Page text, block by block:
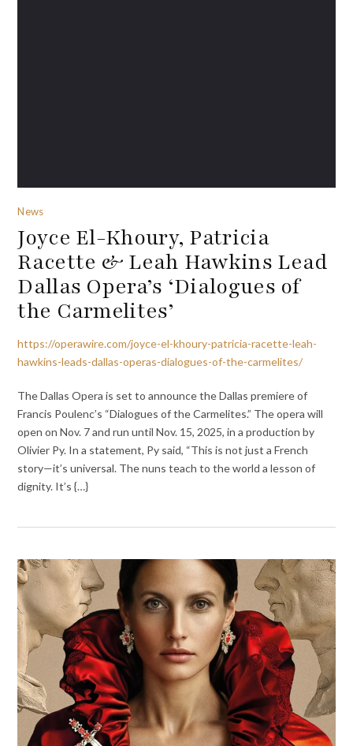
News
Joyce El-Khoury, Patricia
Racette & Leah Hawkins Lead
Dallas Opera’s ‘Dialogues of
the Carmelites’
https://operawire.com/joyce-el-khoury-patricia-racette-leah-
hawkins-leads-dallas-operas-dialogues-of-the-carmelites/
The Dallas Opera is set to announce the Dallas premiere of
Francis Poulenc’s “Dialogues of the Carmelites.” The opera will
open on Nov. 7 and run until Nov. 15, 2025, in a production by
Olivier Py. In a statement, Py said, “This is not just a French
story—it’s universal. The nuns teach to the world a lesson of
dignity. It’s {…}